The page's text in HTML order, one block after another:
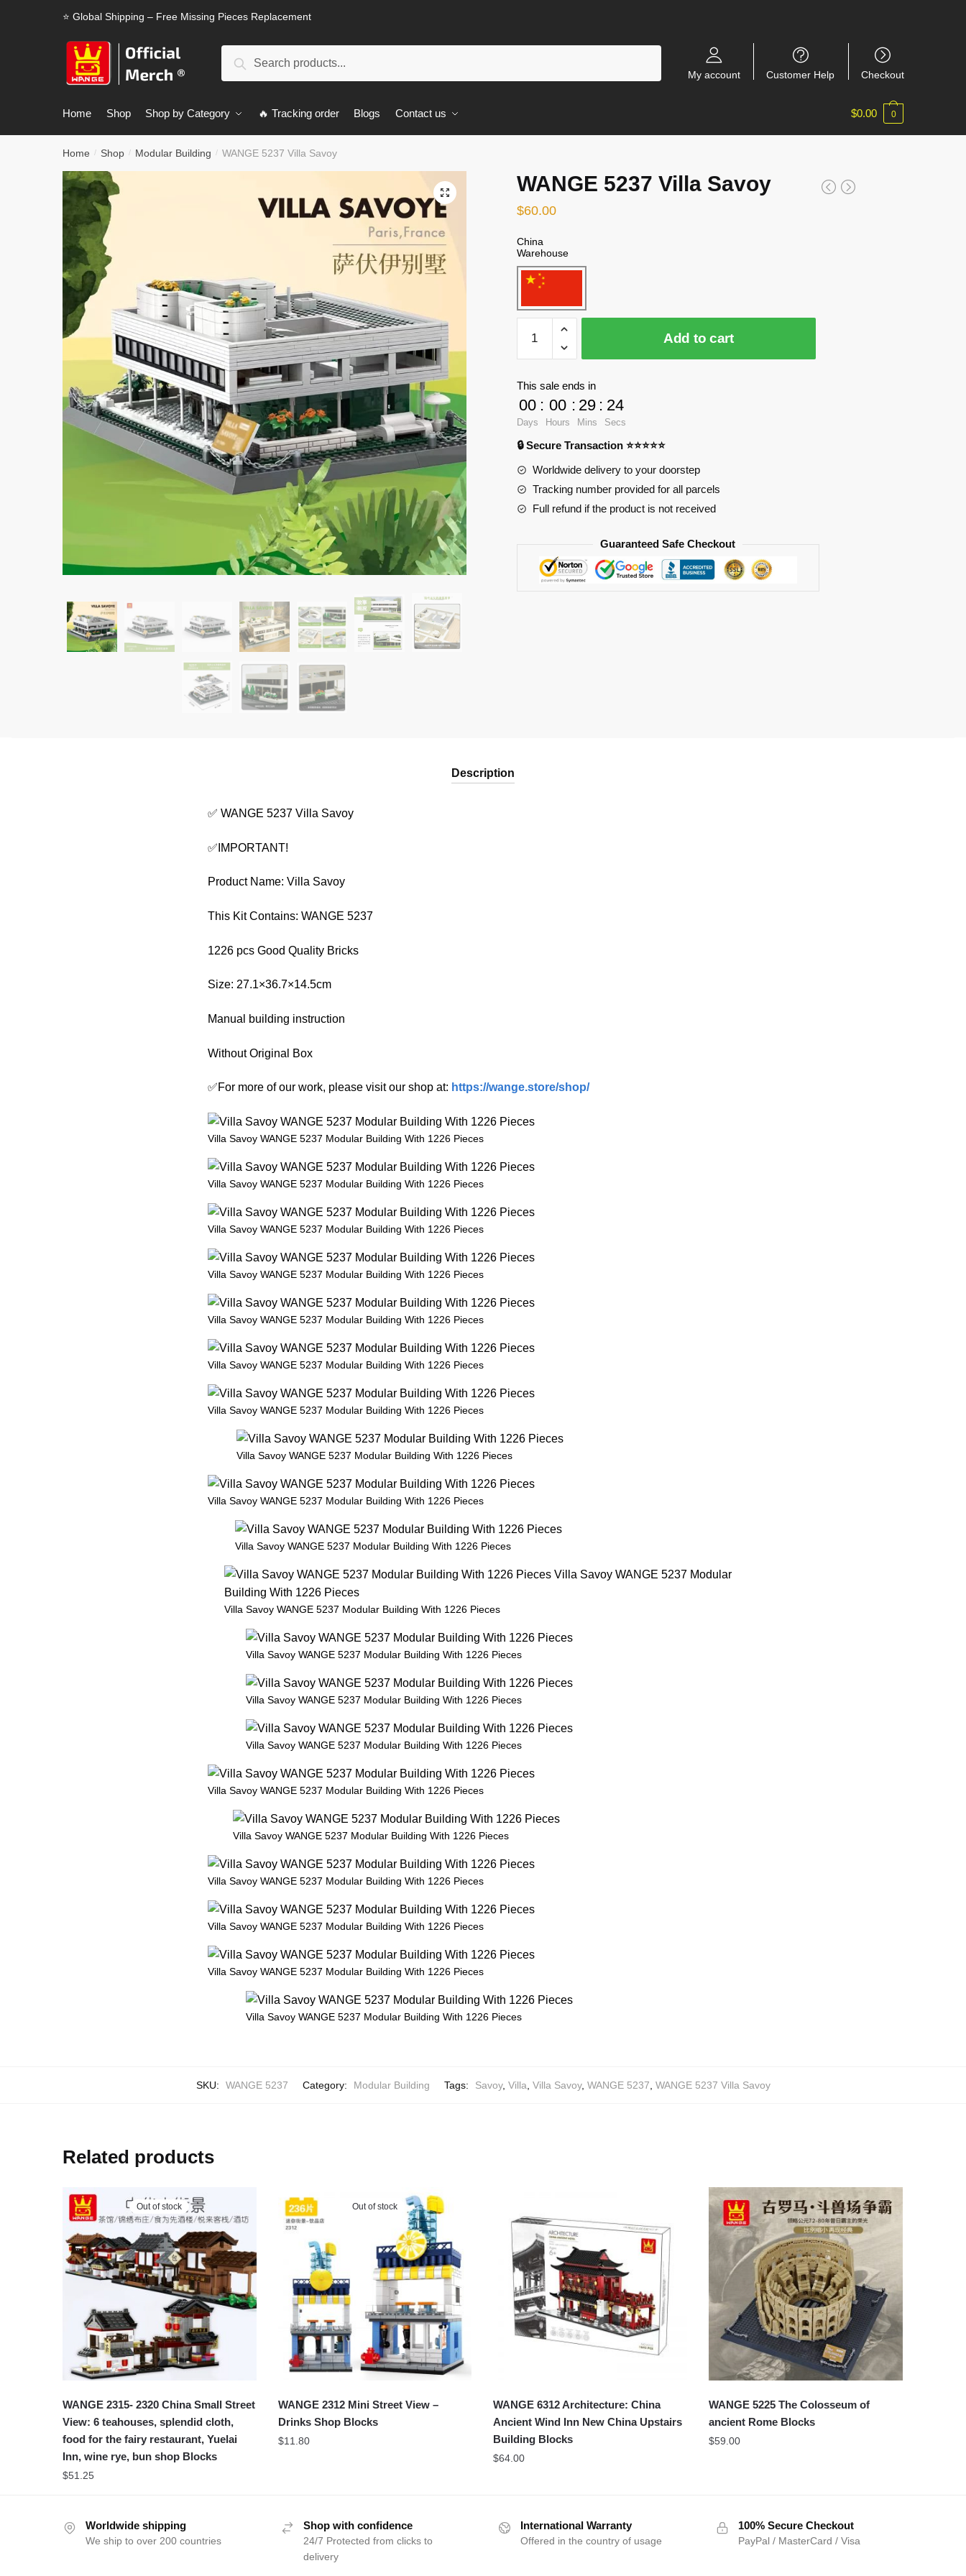
⭐ Global Shipping – Free Missing Pieces Replacement
Search
My account Customer Help Checkout
Home Shop Shop by Category 🔥 Tracking order Blogs Contact us $0.00 0
Home / Shop / Modular Building / WANGE 5237 Villa Savoy
🔍 WANGE 5237 Villa Savoy
$60.00
China
Warehouse
5237
Villa
Savoy
quantity
Add to cart
This sale ends in
00
Days
: 00
Hours
: 29
Mins
: 23
Secs
🔒 Secure Transaction ⭐⭐⭐⭐⭐
Worldwide delivery to your doorstep
Tracking number provided for all parcels
Full refund if the product is not received
Guaranteed Safe Checkout
Description
✅ WANGE 5237 Villa Savoy
✅IMPORTANT!
Product Name: Villa Savoy
This Kit Contains: WANGE 5237
1226 pcs Good Quality Bricks
Size: 27.1×36.7×14.5cm
Manual building instruction
Without Original Box
✅For more of our work, please visit our shop at: https://wange.store/shop/
Villa Savoy WANGE 5237 Modular Building With 1226 Pieces
Villa Savoy WANGE 5237 Modular Building With 1226 Pieces
Villa Savoy WANGE 5237 Modular Building With 1226 Pieces
Villa Savoy WANGE 5237 Modular Building With 1226 Pieces
Villa Savoy WANGE 5237 Modular Building With 1226 Pieces
Villa Savoy WANGE 5237 Modular Building With 1226 Pieces
Villa Savoy WANGE 5237 Modular Building With 1226 Pieces
Villa Savoy WANGE 5237 Modular Building With 1226 Pieces
Villa Savoy WANGE 5237 Modular Building With 1226 Pieces
Villa Savoy WANGE 5237 Modular Building With 1226 Pieces
Villa Savoy WANGE 5237 Modular Building With 1226 Pieces
Villa Savoy WANGE 5237 Modular Building With 1226 Pieces
Villa Savoy WANGE 5237 Modular Building With 1226 Pieces
Villa Savoy WANGE 5237 Modular Building With 1226 Pieces
Villa Savoy WANGE 5237 Modular Building With 1226 Pieces
Villa Savoy WANGE 5237 Modular Building With 1226 Pieces
Villa Savoy WANGE 5237 Modular Building With 1226 Pieces
Villa Savoy WANGE 5237 Modular Building With 1226 Pieces
Villa Savoy WANGE 5237 Modular Building With 1226 Pieces
Villa Savoy WANGE 5237 Modular Building With 1226 Pieces
SKU: WANGE 5237 Category: Modular Building Tags: Savoy, Villa Villa Savoy, WANGE 5237 WANGE 5237 Villa Savoy
Related products
Out of stock
WANGE 2315- 2320 China Small Street
View: 6 teahouses, splendid cloth,
food for the fairy restaurant, Yuelai
Inn, wine rye, bun shop Blocks
$51.25
Out of stock
WANGE 2312 Mini Street View –
Drinks Shop Blocks
$11.80
WANGE 6312 Architecture: China
Ancient Wind Inn New China Upstairs
Building Blocks
$64.00
WANGE 5225 The Colosseum of
ancient Rome Blocks
$59.00
Worldwide shipping
We ship to over 200 countries
Shop with confidence
24/7 Protected from clicks to
delivery
International Warranty
Offered in the country of usage
100% Secure Checkout
PayPal / MasterCard / Visa